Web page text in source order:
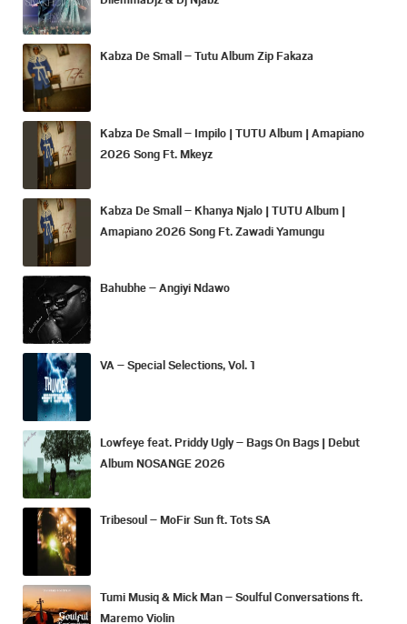
Kabza De Small – Tutu Album Zip Fakaza
Kabza De Small – Impilo | TUTU Album | Amapiano
2026 Song Ft. Mkeyz
Kabza De Small – Khanya Njalo | TUTU Album |
Amapiano 2026 Song Ft. Zawadi Yamungu
Bahubhe – Angiyi Ndawo
VA – Special Selections, Vol. 1
Lowfeye feat. Priddy Ugly – Bags On Bags | Debut
Album NOSANGE 2026
Tribesoul – MoFir Sun ft. Tots SA
Tumi Musiq & Mick Man – Soulful Conversations ft.
Maremo Violin